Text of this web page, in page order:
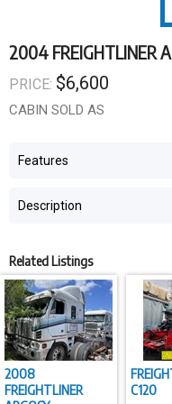
2004 FREIGHTLINER
PRICE: $6,600
CABIN SOLD AS
Features
Description
Related Listings
2008
FREIGHTLINER
C120